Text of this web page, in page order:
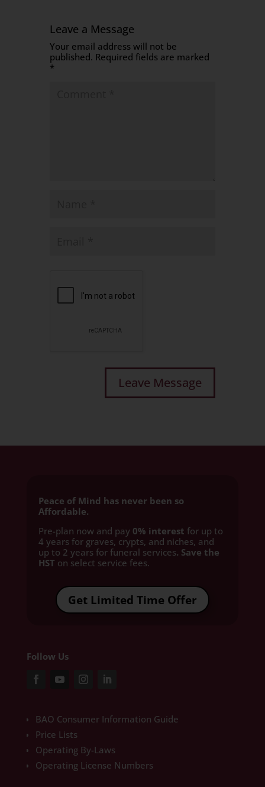
Leave a Message
Your email address will not be
published. Required fields are marked
*
Peace of Mind has never been so
Affordable.
Pre-plan now and pay 0% interest for up to
4 years for graves, crypts, and niches, and
up to 2 years for funeral services. Save the
HST on select service fees.​
Get Limited Time Offer
Follow Us
BAO Consumer Information Guide
Price Lists
Operating By-Laws
Operating License Numbers